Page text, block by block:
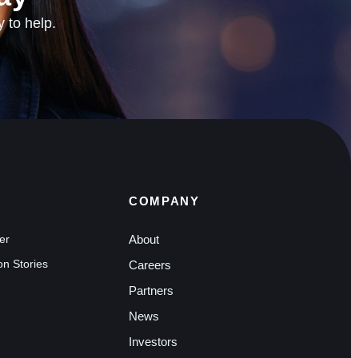
to help.
Stories
COMPANY
About
Careers
Partners
News
Investors